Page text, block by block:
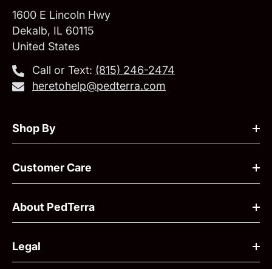
1600 E Lincoln Hwy
Dekalb, IL 60115
United States
Call or Text: ‪(815) 246-2474‬
heretohelp@pedterra.com
Shop By
Customer Care
About PedTerra
Legal